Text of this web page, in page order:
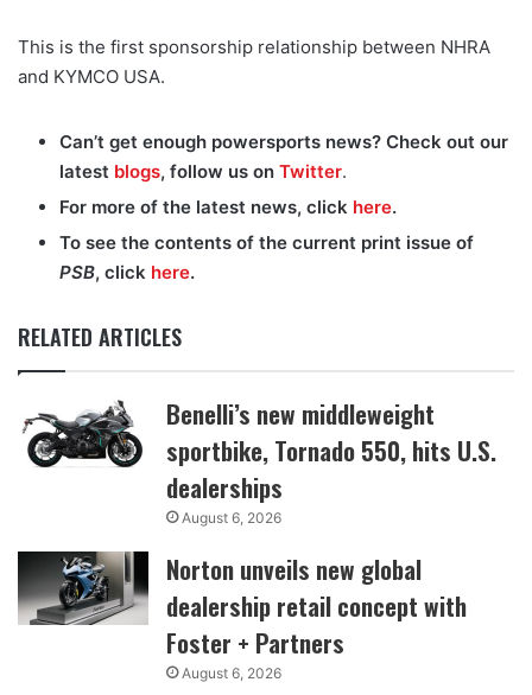
This is the first sponsorship relationship between NHRA
and KYMCO USA.
Can’t get enough powersports news? Check out our
latest blogs, follow us on Twitter.
For more of the latest news, click here.
To see the contents of the current print issue of
PSB, click here.
RELATED ARTICLES
Benelli’s new middleweight
sportbike, Tornado 550, hits U.S.
dealerships
August 6, 2026
Norton unveils new global
dealership retail concept with
Foster + Partners
August 6, 2026